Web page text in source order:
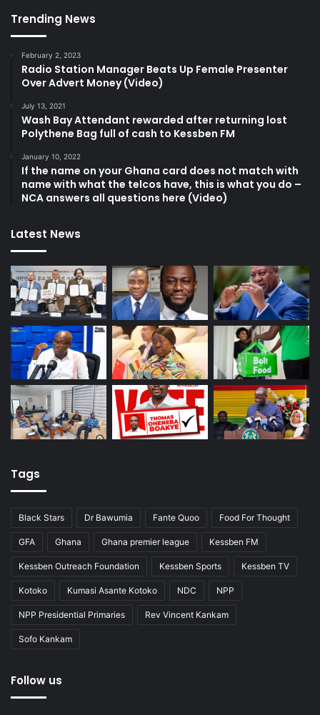
Trending News
February 2, 2023
Radio Station Manager Beats Up Female Presenter
Over Advert Money (Video)
July 13, 2021
Wash Bay Attendant rewarded after returning lost
Polythene Bag full of cash to Kessben FM
January 10, 2022
If the name on your Ghana card does not match with
name with what the telcos have, this is what you do –
NCA answers all questions here (Video)
Latest News
Tags
Black Stars Dr Bawumia Fante Quoo Food For Thought
GFA Ghana Ghana premier league Kessben FM
Kessben Outreach Foundation Kessben Sports Kessben TV
Kotoko Kumasi Asante Kotoko NDC NPP
NPP Presidential Primaries Rev Vincent Kankam
Sofo Kankam
Follow us